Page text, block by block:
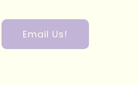
Email Us!